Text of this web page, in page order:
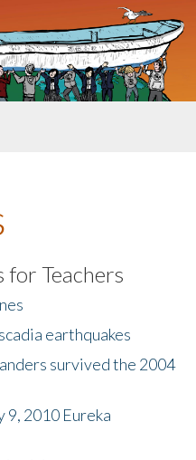
for Teachers
earthquakes
survived the 2004
9, 2010 Eureka